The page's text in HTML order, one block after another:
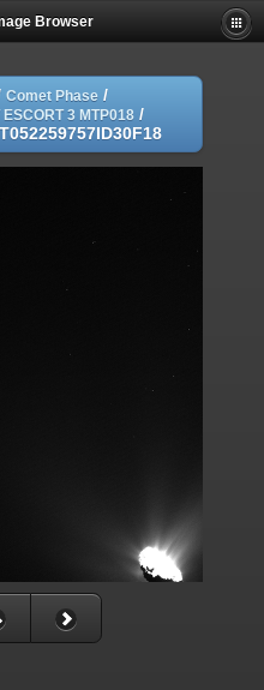
Browser
Comet Phase /
ESCORT 3 MTP018 /